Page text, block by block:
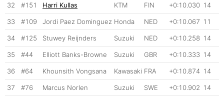
32 #151 Harri Kullas KTM FIN +0:10.030 14
33 #109 Jordi Paez Dominguez Honda NED +0:10.067 11
34 #125 Stuwey Reijnders Suzuki NED +0:10.258 14
35 #44 Elliott Banks-Browne Suzuki GBR +0:10.333 14
36 #64 Khounsith Vongsana Kawasaki FRA +0:10.874 14
37 #76 Marcus Norlen Suzuki SWE +0:10.902 14